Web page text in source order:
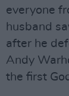
everyone
husband
after he
Andy
the first